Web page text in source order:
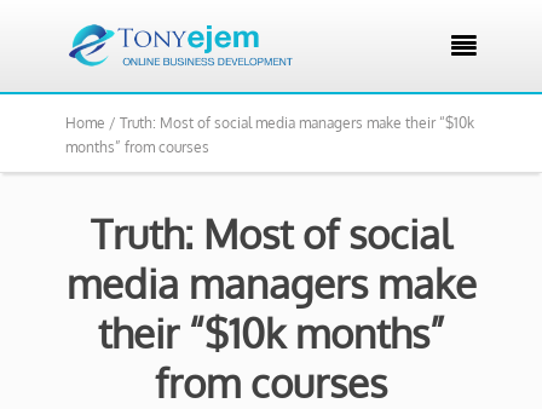

Home / Truth: Most of social media managers make their “$10k
months” from courses
Truth: Most of social
media managers make
their “$10k months”
from courses